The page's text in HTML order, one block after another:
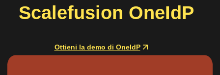
Scalefusion OneIdP
Ottieni la demo di OneIdP